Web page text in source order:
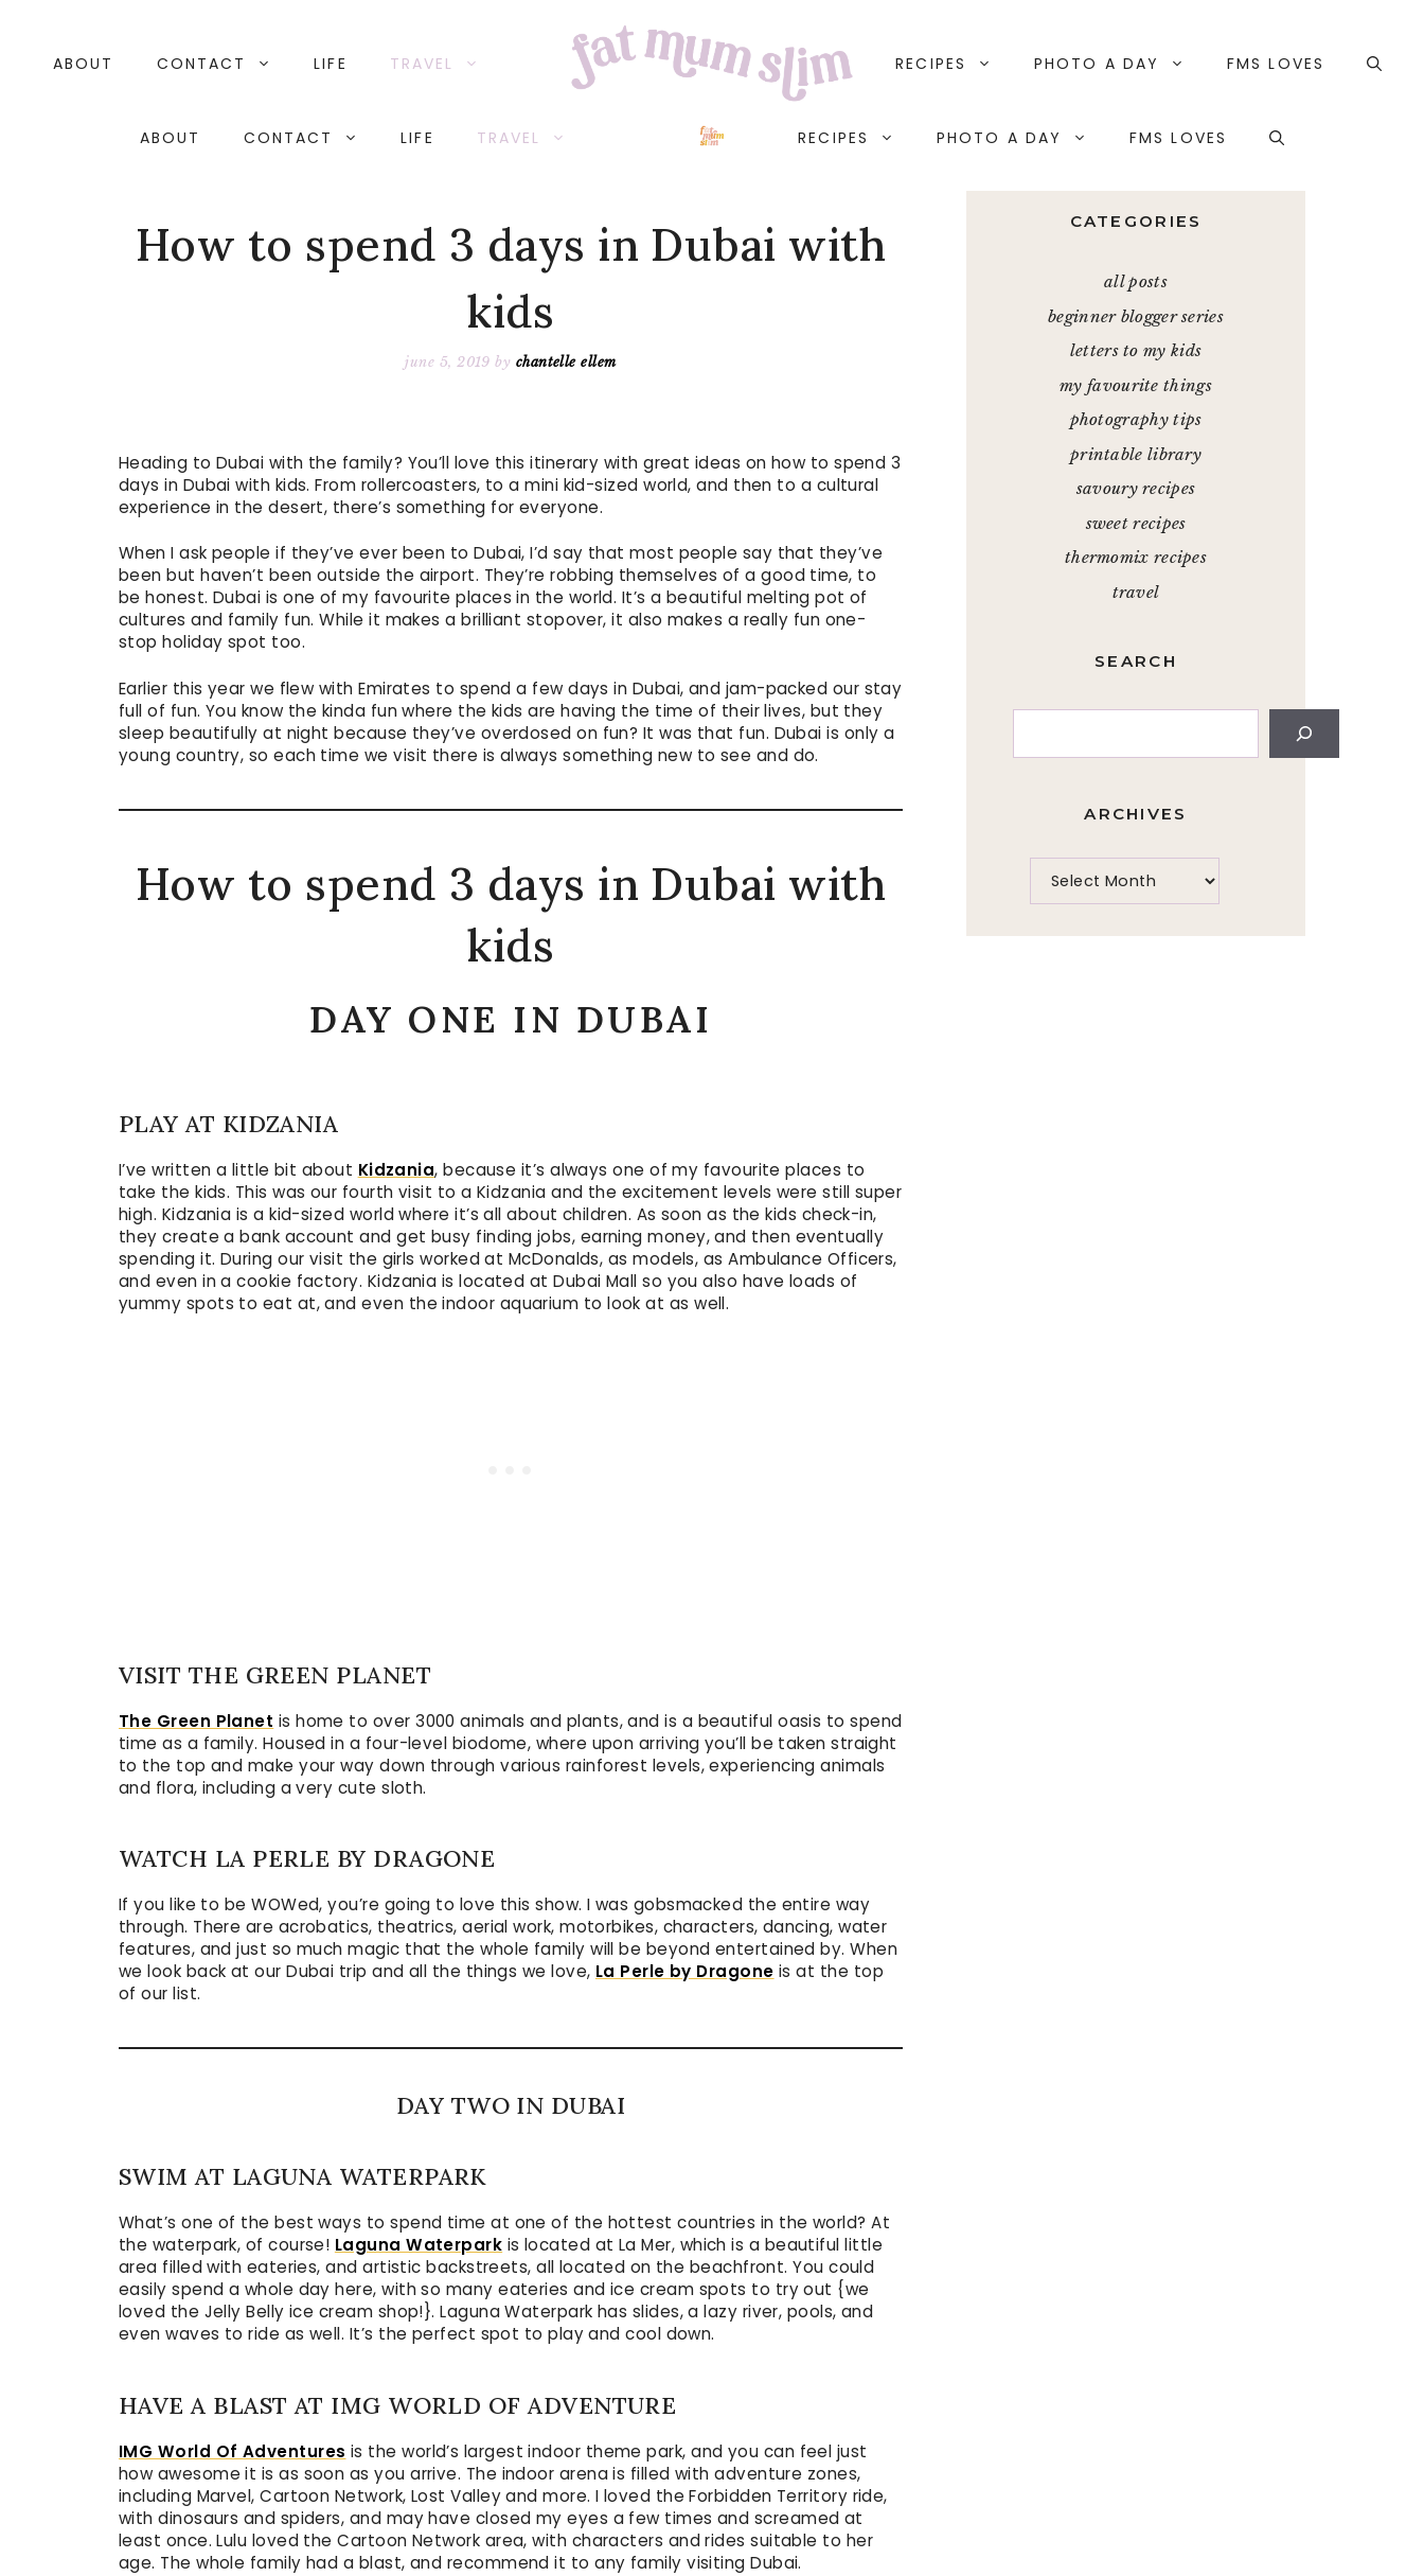
contentABOUT CONTACT LIFE TRAVEL RECIPES PHOTO A DAY FMS LOVES
ABOUT CONTACT LIFE TRAVEL RECIPES PHOTO A DAY FMS LOVES
How to spend 3 days in Dubai with
kids
june 5, 2019 by chantelle ellem
Heading to Dubai with the family? You’ll love this itinerary with great ideas on how to spend 3
days in Dubai with kids. From rollercoasters, to a mini kid-sized world, and then to a cultural
experience in the desert, there’s something for everyone.
When I ask people if they’ve ever been to Dubai, I’d say that most people say that they’ve
been but haven’t been outside the airport. They’re robbing themselves of a good time, to
be honest. Dubai is one of my favourite places in the world. It’s a beautiful melting pot of
cultures and family fun. While it makes a brilliant stopover, it also makes a really fun one-
stop holiday spot too.
Earlier this year we flew with Emirates to spend a few days in Dubai, and jam-packed our stay
full of fun. You know the kinda fun where the kids are having the time of their lives, but they
sleep beautifully at night because they’ve overdosed on fun? It was that fun. Dubai is only a
young country, so each time we visit there is always something new to see and do.
How to spend 3 days in Dubai with
kids
DAY ONE IN DUBAI
PLAY AT KIDZANIA
I’ve written a little bit about Kidzania, because it’s always one of my favourite places to
take the kids. This was our fourth visit to a Kidzania and the excitement levels were still super
high. Kidzania is a kid-sized world where it’s all about children. As soon as the kids check-in,
they create a bank account and get busy finding jobs, earning money, and then eventually
spending it. During our visit the girls worked at McDonalds, as models, as Ambulance Officers,
and even in a cookie factory. Kidzania is located at Dubai Mall so you also have loads of
yummy spots to eat at, and even the indoor aquarium to look at as well.
VISIT THE GREEN PLANET
The Green Planet is home to over 3000 animals and plants, and is a beautiful oasis to spend
time as a family. Housed in a four-level biodome, where upon arriving you’ll be taken straight
to the top and make your way down through various rainforest levels, experiencing animals
and flora, including a very cute sloth.
WATCH LA PERLE BY DRAGONE
If you like to be WOWed, you’re going to love this show. I was gobsmacked the entire way
through. There are acrobatics, theatrics, aerial work, motorbikes, characters, dancing, water
features, and just so much magic that the whole family will be beyond entertained by. When
we look back at our Dubai trip and all the things we love, La Perle by Dragone is at the top
of our list.
DAY TWO IN DUBAI
SWIM AT LAGUNA WATERPARK
What’s one of the best ways to spend time at one of the hottest countries in the world? At
the waterpark, of course! Laguna Waterpark is located at La Mer, which is a beautiful little
area filled with eateries, and artistic backstreets, all located on the beachfront. You could
easily spend a whole day here, with so many eateries and ice cream spots to try out {we
loved the Jelly Belly ice cream shop!}. Laguna Waterpark has slides, a lazy river, pools, and
even waves to ride as well. It’s the perfect spot to play and cool down.
HAVE A BLAST AT IMG WORLD OF ADVENTURE
IMG World Of Adventures is the world’s largest indoor theme park, and you can feel just
how awesome it is as soon as you arrive. The indoor arena is filled with adventure zones,
including Marvel, Cartoon Network, Lost Valley and more. I loved the Forbidden Territory ride,
with dinosaurs and spiders, and may have closed my eyes a few times and screamed at
least once. Lulu loved the Cartoon Network area, with characters and rides suitable to her
age. The whole family had a blast, and recommend it to any family visiting Dubai.
CATEGORIES
all posts
beginner blogger series
letters to my kids
my favourite things
photography tips
printable library
savoury recipes
sweet recipes
thermomix recipes
travel
SEARCH
Search
ARCHIVES